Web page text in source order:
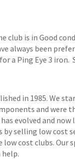
club is in Good
always been
a Ping Eye 3
in 1985. We
and were
evolved and
selling low cost
cost clubs. Our
help.